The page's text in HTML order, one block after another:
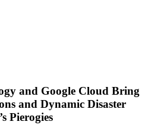
and Google Cloud Bring
and Dynamic Disaster
Pierogies